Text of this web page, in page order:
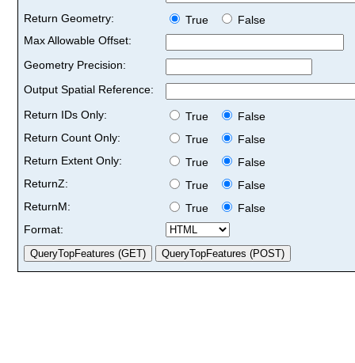
Return Geometry:
True
False
Max Allowable Offset:
Geometry Precision:
Output Spatial Reference:
Return IDs Only:
True
False
Return Count Only:
True
False
Return Extent Only:
True
False
ReturnZ:
True
False
ReturnM:
True
False
Format: